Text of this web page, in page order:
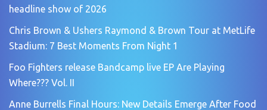
headline show of 2026
Chris Brown & Ushers Raymond & Brown Tour at MetLife
Stadium: 7 Best Moments From Night 1
Foo Fighters release Bandcamp live EP Are Playing
Where??? Vol. II
Anne Burrells Final Hours: New Details Emerge After Food